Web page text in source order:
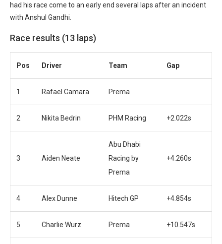
had his race come to an early end several laps after an incident
with Anshul Gandhi.
Race results (13 laps)
Pos Driver Team Gap
1 Rafael Camara Prema
2 Nikita Bedrin PHM Racing +2.022s
3 Aiden Neate
Abu Dhabi
Racing by
Prema
+4.260s
4 Alex Dunne Hitech GP +4.854s
5 Charlie Wurz Prema +10.547s